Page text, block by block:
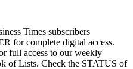
Times subscribers
for complete digital access.
full access to our weekly
of Lists. Check the STATUS of